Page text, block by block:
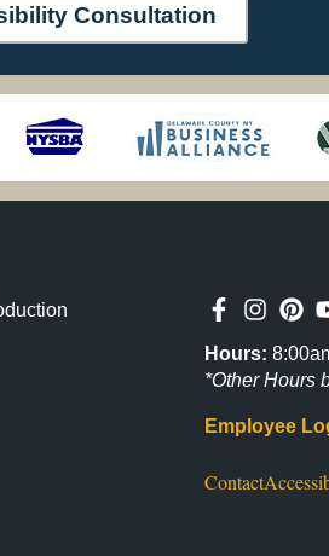
Consultation
Hours:
*Other Hours
Employee
Contact